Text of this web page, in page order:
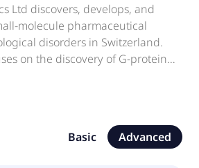
Ltd discovers, develops, and
molecule pharmaceutical
disorders in Switzerland.
on the discovery of G-protein
disease levodopa-induced
also develops ADX71149,
Basic Advanced